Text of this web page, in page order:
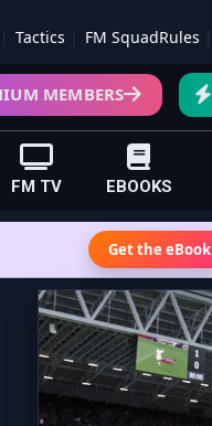
Tactics FM SquadRules
MEMBERS
FM TV EBOOKS
Get the eBook